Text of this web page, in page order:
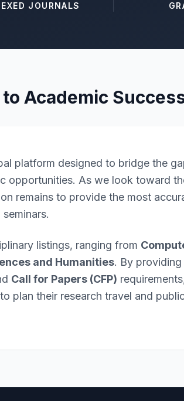
JOURNALS
Academic
platform designed to bridge the
opportunities. As we look toward
remains to provide the most
listings, ranging from
and Humanities. By
Call for Papers (CFP)
plan their research travel and